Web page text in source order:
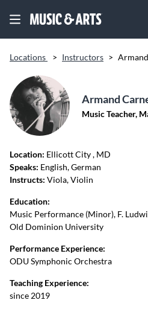
Locations > Instructors >
Armand
Music Teacher,
Location: Ellicott City, MD
Speaks: English, German
Instructs: Viola, Violin
Education:
Music Performance (Minor), F.
Old Dominion University
Performance Experience:
ODU Symphonic Orchestra
Teaching Experience:
since 2019